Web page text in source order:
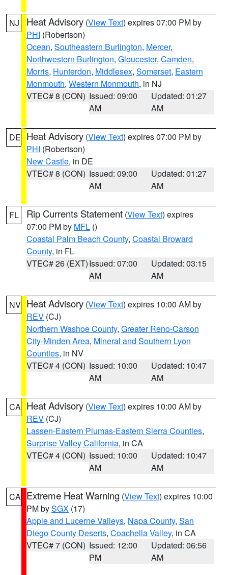
NJ Heat Advisory (View Text) expires 07:00 PM by
PHI (Robertson)
Ocean, Southeastern Burlington, Mercer,
Northwestern Burlington, Gloucester, Camden,
Morris, Hunterdon, Middlesex, Somerset, Eastern
Monmouth, Western Monmouth, in NJ
VTEC# 8 (CON) Issued: 09:00
AM
Updated: 01:27
AM
DE Heat Advisory (View Text) expires 07:00 PM by
PHI (Robertson)
New Castle, in DE
VTEC# 8 (CON) Issued: 09:00
AM
Updated: 01:27
AM
FL Rip Currents Statement (View Text) expires
07:00 PM by MFL ()
Coastal Palm Beach County, Coastal Broward
County, in FL
VTEC# 26 (EXT)Issued: 07:00
AM
Updated: 03:15
AM
NV Heat Advisory (View Text) expires 10:00 AM by
REV (CJ)
Northern Washoe County, Greater Reno-Carson
City-Minden Area, Mineral and Southern Lyon
Counties, in NV
VTEC# 4 (CON) Issued: 10:00
AM
Updated: 10:47
AM
CA Heat Advisory (View Text) expires 10:00 AM by
REV (CJ)
Lassen-Eastern Plumas-Eastern Sierra Counties,
Surprise Valley California, in CA
VTEC# 4 (CON) Issued: 10:00
AM
Updated: 10:47
AM
CA Extreme Heat Warning (View Text) expires 10:00
PM bySGX (17)
Apple and Lucerne Valleys, Napa County, San
Diego County Deserts, Coachella Valley, in CA
VTEC# 7 (CON) Issued: 12:00
PM
Updated: 06:56
AM